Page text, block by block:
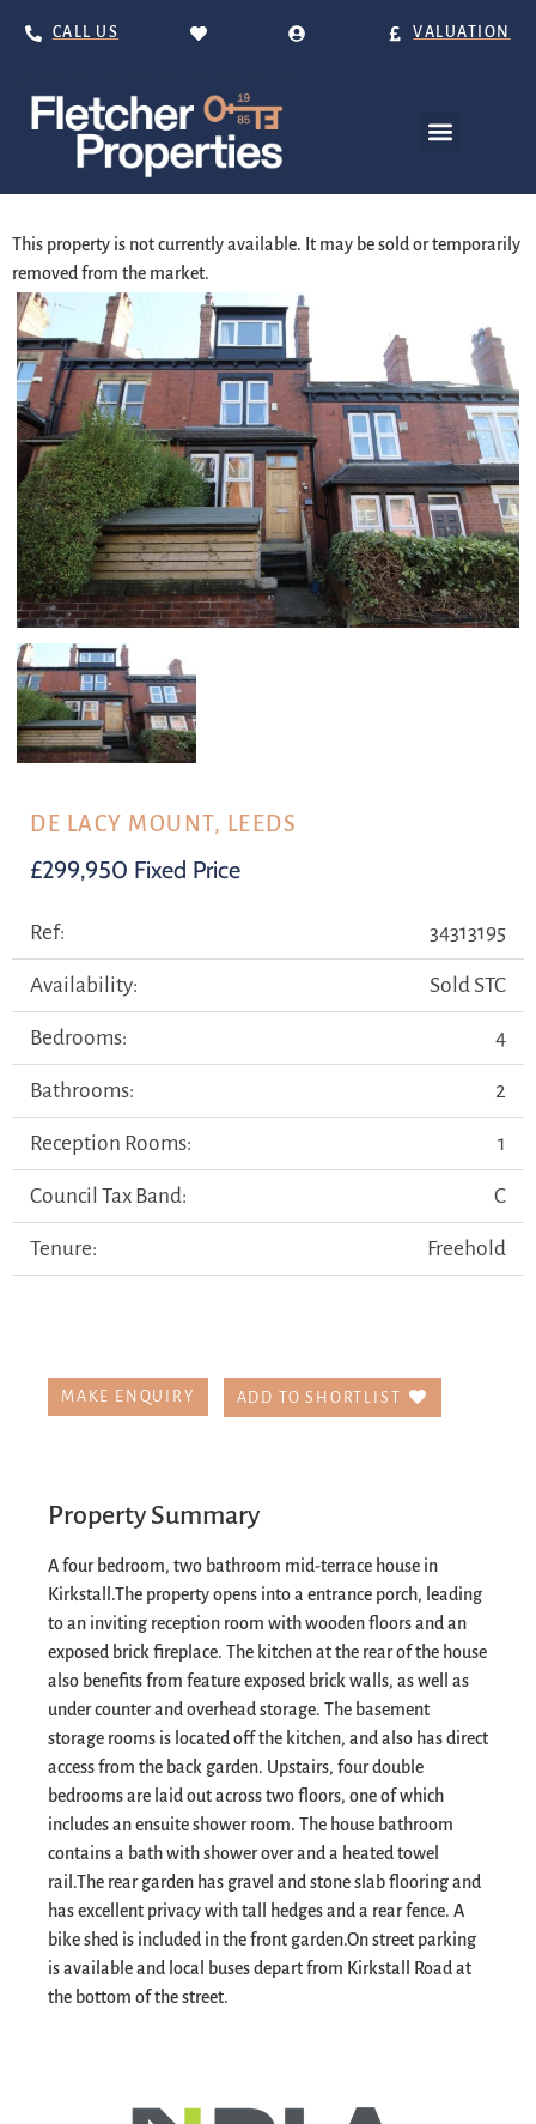
CALL US VALUATION
This property is not currently available. It may be sold or temporarily
removed from the market.
DE LACY MOUNT, LEEDS
£299,950 Fixed Price
Ref: 34313195
Availability: Sold STC
Bedrooms: 4
Bathrooms: 2
Reception Rooms: 1
Council Tax Band: C
Tenure: Freehold
MAKE ENQUIRY ADD TO SHORTLIST
Property Summary
A four bedroom, two bathroom mid-terrace house in
Kirkstall.The property opens into a entrance porch, leading
to an inviting reception room with wooden floors and an
exposed brick fireplace. The kitchen at the rear of the house
also benefits from feature exposed brick walls, as well as
under counter and overhead storage. The basement
storage rooms is located off the kitchen, and also has direct
access from the back garden. Upstairs, four double
bedrooms are laid out across two floors, one of which
includes an ensuite shower room. The house bathroom
contains a bath with shower over and a heated towel
rail.The rear garden has gravel and stone slab flooring and
has excellent privacy with tall hedges and a rear fence. A
bike shed is included in the front garden.On street parking
is available and local buses depart from Kirkstall Road at
the bottom of the street.